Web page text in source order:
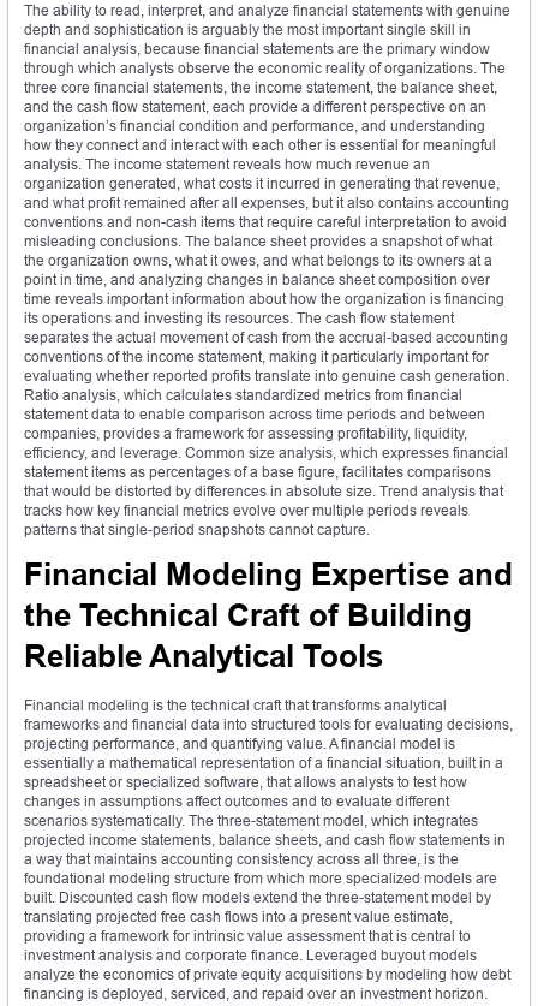
The ability to read, interpret, and analyze financial statements with genuine
depth and sophistication is arguably the most important single skill in
financial analysis, because financial statements are the primary window
through which analysts observe the economic reality of organizations. The
three core financial statements, the income statement, the balance sheet,
and the cash flow statement, each provide a different perspective on an
organization’s financial condition and performance, and understanding
how they connect and interact with each other is essential for meaningful
analysis. The income statement reveals how much revenue an
organization generated, what costs it incurred in generating that revenue,
and what profit remained after all expenses, but it also contains accounting
conventions and non-cash items that require careful interpretation to avoid
misleading conclusions. The balance sheet provides a snapshot of what
the organization owns, what it owes, and what belongs to its owners at a
point in time, and analyzing changes in balance sheet composition over
time reveals important information about how the organization is financing
its operations and investing its resources. The cash flow statement
separates the actual movement of cash from the accrual-based accounting
conventions of the income statement, making it particularly important for
evaluating whether reported profits translate into genuine cash generation.
Ratio analysis, which calculates standardized metrics from financial
statement data to enable comparison across time periods and between
companies, provides a framework for assessing profitability, liquidity,
efficiency, and leverage. Common size analysis, which expresses financial
statement items as percentages of a base figure, facilitates comparisons
that would be distorted by differences in absolute size. Trend analysis that
tracks how key financial metrics evolve over multiple periods reveals
patterns that single-period snapshots cannot capture.
Financial Modeling Expertise and
the Technical Craft of Building
Reliable Analytical Tools
Financial modeling is the technical craft that transforms analytical
frameworks and financial data into structured tools for evaluating decisions,
projecting performance, and quantifying value. A financial model is
essentially a mathematical representation of a financial situation, built in a
spreadsheet or specialized software, that allows analysts to test how
changes in assumptions affect outcomes and to evaluate different
scenarios systematically. The three-statement model, which integrates
projected income statements, balance sheets, and cash flow statements in
a way that maintains accounting consistency across all three, is the
foundational modeling structure from which more specialized models are
built. Discounted cash flow models extend the three-statement model by
translating projected free cash flows into a present value estimate,
providing a framework for intrinsic value assessment that is central to
investment analysis and corporate finance. Leveraged buyout models
analyze the economics of private equity acquisitions by modeling how debt
financing is deployed, serviced, and repaid over an investment horizon.